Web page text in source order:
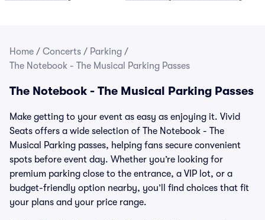
Home / Concerts / Parking /
The Notebook - The Musical Parking Passes
The Notebook - The Musical Parking Passes
Make getting to your event as easy as enjoying it. Vivid
Seats offers a wide selection of The Notebook - The
Musical Parking passes, helping fans secure convenient
spots before event day. Whether you’re looking for
premium parking close to the entrance, a VIP lot, or a
budget-friendly option nearby, you’ll find choices that fit
your plans and your price range.